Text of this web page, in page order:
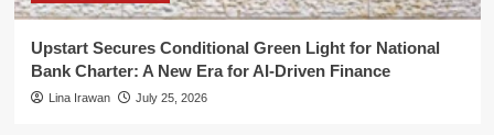
Upstart Secures Conditional Green Light for National
Bank Charter: A New Era for AI-Driven Finance
Lina Irawan July 25, 2026